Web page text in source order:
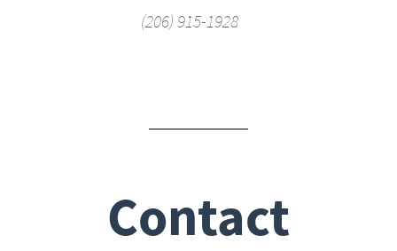
(206) 915-1928
Contact